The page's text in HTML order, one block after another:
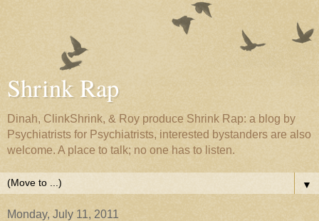
Shrink Rap
Dinah, ClinkShrink, & Roy produce Shrink Rap: a blog by
Psychiatrists for Psychiatrists, interested bystanders are also
welcome. A place to talk; no one has to listen.
▼
Monday, July 11, 2011